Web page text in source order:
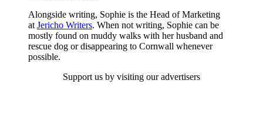
Alongside writing, Sophie is the Head of Marketing
at Jericho Writers. When not writing, Sophie can be
mostly found on muddy walks with her husband and
rescue dog or disappearing to Cornwall whenever
possible.
Support us by visiting our advertisers